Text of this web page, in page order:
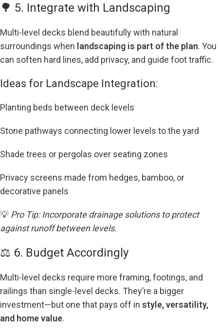
🌳 5. Integrate with Landscaping
Multi-level decks blend beautifully with natural
surroundings when landscaping is part of the plan. You
can soften hard lines, add privacy, and guide foot traffic.
Ideas for Landscape Integration:
Planting beds between deck levels
Stone pathways connecting lower levels to the yard
Shade trees or pergolas over seating zones
Privacy screens made from hedges, bamboo, or
decorative panels
💡 Pro Tip: Incorporate drainage solutions to protect
against runoff between levels.
⚖️ 6. Budget Accordingly
Multi-level decks require more framing, footings, and
railings than single-level decks. They’re a bigger
investment—but one that pays off in style, versatility,
and home value.